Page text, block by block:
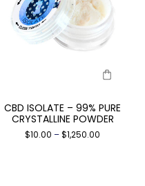
CBD ISOLATE – 99% PURE
CRYSTALLINE POWDER
$10.00 –$1,250.00